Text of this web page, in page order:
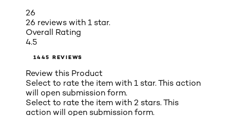
26
26 reviews with 1 star.
Overall Rating
4.5
1445 REVIEWS
Review this Product
Select to rate the item with 1 star. This action
will open submission form.
Select to rate the item with 2 stars. This
action will open submission form.